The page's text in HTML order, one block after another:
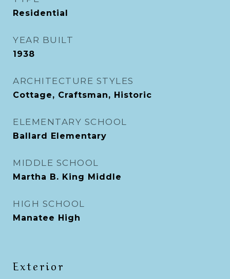
Residential
YEAR BUILT
1938
ARCHITECTURE STYLES
Cottage, Craftsman, Historic
ELEMENTARY SCHOOL
Ballard Elementary
MIDDLE SCHOOL
Martha B. King Middle
HIGH SCHOOL
Manatee High
Exterior